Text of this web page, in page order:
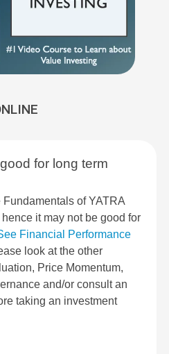
for long term
of YATRA
it may not be good for
Financial Performance
look at the other
Price Momentum,
and/or consult an
taking an investment